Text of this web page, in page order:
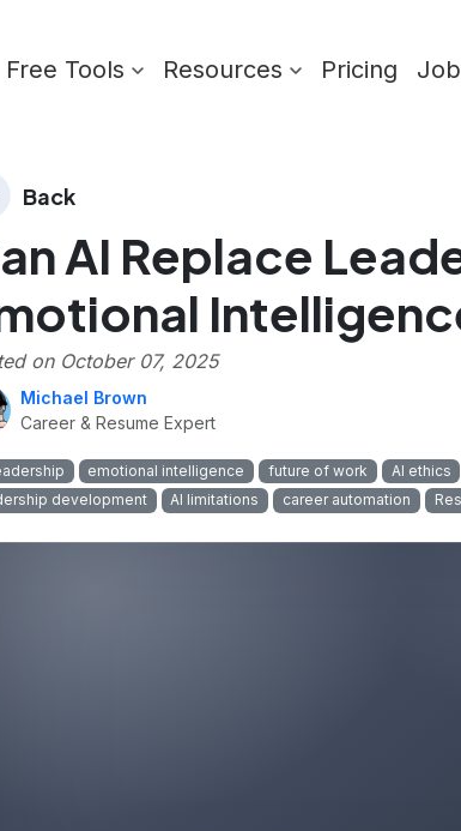
Free Tools Resources Pricing
Back
AI Replace
on October 07, 2025
Michael Brown
Career & Resume Expert
emotional intelligence future of work AI ethics
development
AI limitations career automation